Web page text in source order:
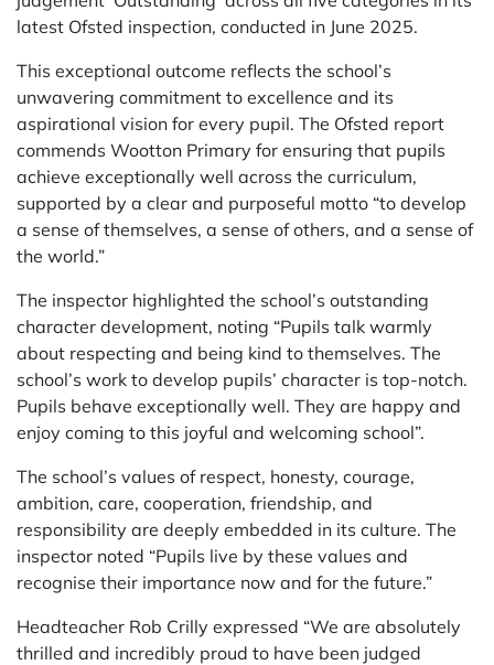
latest Ofsted inspection, conducted in June 2025.
This exceptional outcome reflects the school’s
unwavering commitment to excellence and its
aspirational vision for every pupil. The Ofsted report
commends Wootton Primary for ensuring that pupils
achieve exceptionally well across the curriculum,
supported by a clear and purposeful motto “to develop
a sense of themselves, a sense of others, and a sense of
the world.”
The inspector highlighted the school’s outstanding
character development, noting “Pupils talk warmly
about respecting and being kind to themselves. The
school’s work to develop pupils’ character is top-notch.
Pupils behave exceptionally well. They are happy and
enjoy coming to this joyful and welcoming school”.
The school’s values of respect, honesty, courage,
ambition, care, cooperation, friendship, and
responsibility are deeply embedded in its culture. The
inspector noted “Pupils live by these values and
recognise their importance now and for the future.”
Headteacher Rob Crilly expressed “We are absolutely
thrilled and incredibly proud to have been judged